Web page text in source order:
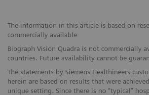
The information in this article is based on
commercially available
Biograph Vision Quadra is not commercially
countries. Future availability cannot be
The statements by Siemens Healthineers
herein are based on results that were
unique setting. Since there is no “typical”